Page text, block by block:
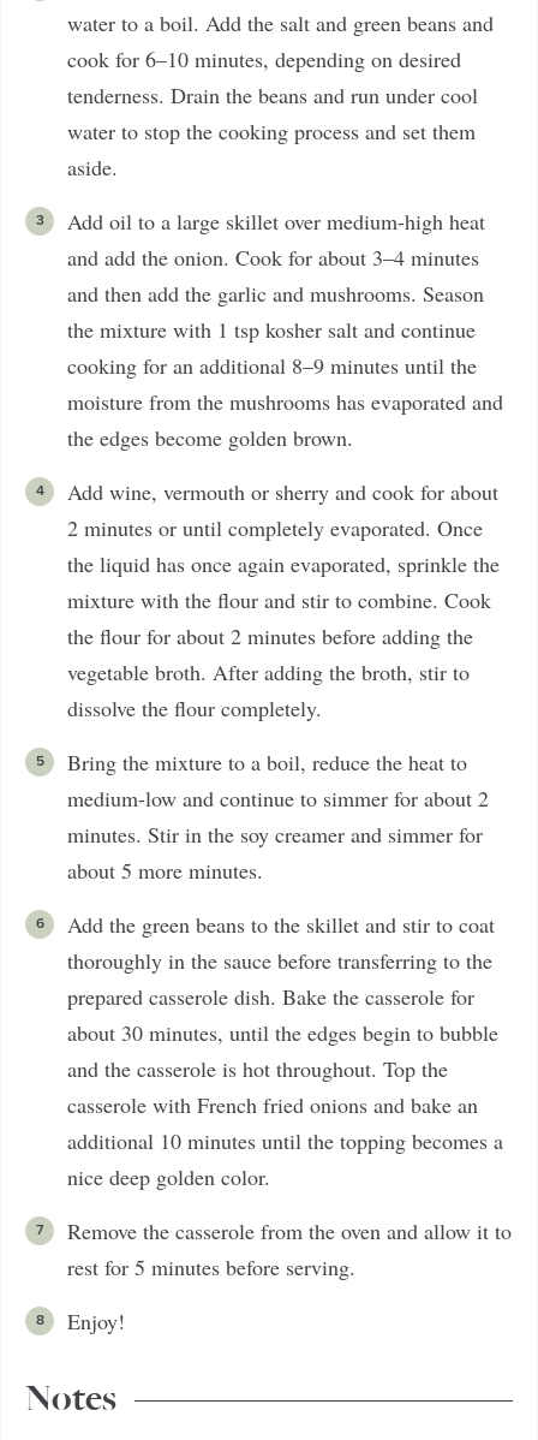
water to a boil. Add the salt and green beans and
cook for 6–10 minutes, depending on desired
tenderness. Drain the beans and run under cool
water to stop the cooking process and set them
aside.
Add oil to a large skillet over medium-high heat
and add the onion. Cook for about 3–4 minutes
and then add the garlic and mushrooms. Season
the mixture with 1 tsp kosher salt and continue
cooking for an additional 8–9 minutes until the
moisture from the mushrooms has evaporated and
the edges become golden brown.
Add wine, vermouth or sherry and cook for about
2 minutes or until completely evaporated. Once
the liquid has once again evaporated, sprinkle the
mixture with the flour and stir to combine. Cook
the flour for about 2 minutes before adding the
vegetable broth. After adding the broth, stir to
dissolve the flour completely.
Bring the mixture to a boil, reduce the heat to
medium-low and continue to simmer for about 2
minutes. Stir in the soy creamer and simmer for
about 5 more minutes.
Add the green beans to the skillet and stir to coat
thoroughly in the sauce before transferring to the
prepared casserole dish. Bake the casserole for
about 30 minutes, until the edges begin to bubble
and the casserole is hot throughout. Top the
casserole with French fried onions and bake an
additional 10 minutes until the topping becomes a
nice deep golden color.
Remove the casserole from the oven and allow it to
rest for 5 minutes before serving.
Enjoy!
Notes